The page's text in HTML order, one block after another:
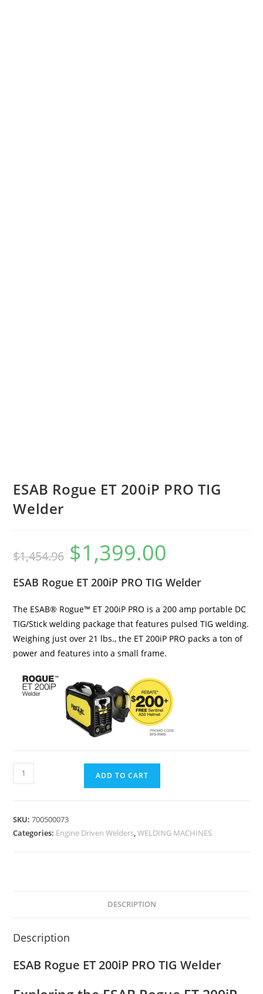
ESAB Rogue ET 200iP PRO TIG
Welder
$1,454.96 $1,399.00
ESAB Rogue ET 200iP PRO TIG Welder
The ESAB® Rogue™ ET 200iP PRO is a 200 amp portable DC
TIG/Stick welding package that features pulsed TIG welding.
Weighing just over 21 lbs., the ET 200iP PRO packs a ton of
power and features into a small frame.
ADD TO CART
SKU:700500073
Categories: Engine Driven Welders,WELDING MACHINES
DESCRIPTION
Description
ESAB Rogue ET 200iP PRO TIG Welder